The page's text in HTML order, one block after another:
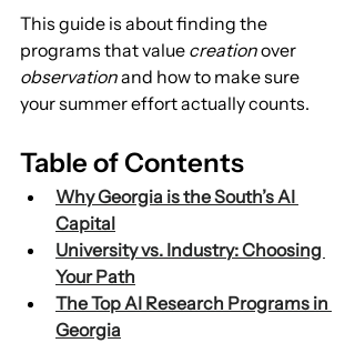
This guide is about finding the
programs that value creation over
observation and how to make sure
your summer effort actually counts.
Table of Contents
Why Georgia is the South’s AI
Capital
University vs. Industry: Choosing
Your Path
The Top AI Research Programs in
Georgia